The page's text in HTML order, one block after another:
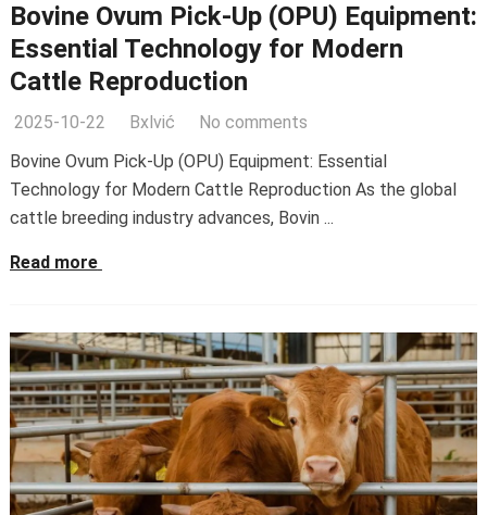
Bovine Ovum Pick-Up (OPU) Equipment:
Essential Technology for Modern
Cattle Reproduction
2025-10-22 Bxlvić
No comments
Bovine Ovum Pick-Up (OPU) Equipment: Essential
Technology for Modern Cattle Reproduction As the global
cattle breeding industry advances, Bovin ...
Read more